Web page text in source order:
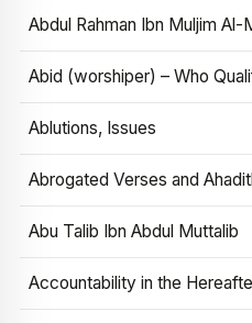
Abdul Rahman Ibn Muljim
Abid (worshiper) – Who
Ablutions, Issues
Abrogated Verses and
Abu Talib Ibn Abdul Muttalib
Accountability in the